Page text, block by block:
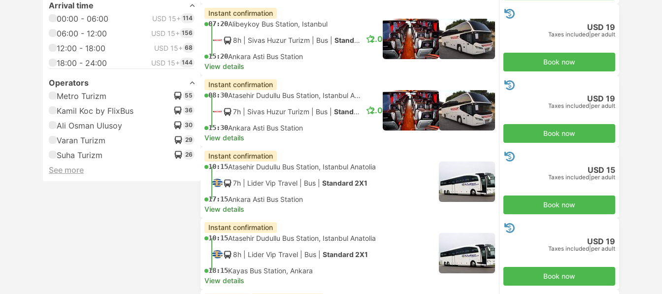
Arrival time
00:00 - 06:00
USD 15+ 114
06:00 - 12:00 USD 15+ 156
12:00 - 18:00 USD 15+ 68
18:00 - 24:00 USD 15+ 144
Operators
Metro Turizm
55
Kamil Koc by FlixBus 36
Ali Osman Ulusoy 30
Varan Turizm 29
Suha Turizm 26
See more
Instant confirmation
07:20Alibeykoy Bus Station, Istanbul
8h | Sivas Huzur Turizm Bus Standard 2X2
15:20Ankara Asti Bus Station
2.0
View details
USD 19
Taxes included per adult
Book now
Instant confirmation
08:30
Atasehir Dudullu Bus Station, Istanbul Anatolia
7h | Sivas Huzur Turizm Bus Standard 2X2
15:30Ankara Asti Bus Station
2.0
View details
USD 19
Taxes included per adult
Book now
Instant confirmation
10:15Atasehir Dudullu Bus Station, Istanbul Anatolia
7h | Lider Vip Travel Bus Standard 2X1
17:15Ankara Asti Bus Station
View details
USD 15
Taxes included per adult
Book now
Instant confirmation
10:15Atasehir Dudullu Bus Station, Istanbul Anatolia
8h | Lider Vip Travel Bus Standard 2X1
18:15Kayas Bus Station, Ankara
View details
USD 19
Taxes included per adult
Book now